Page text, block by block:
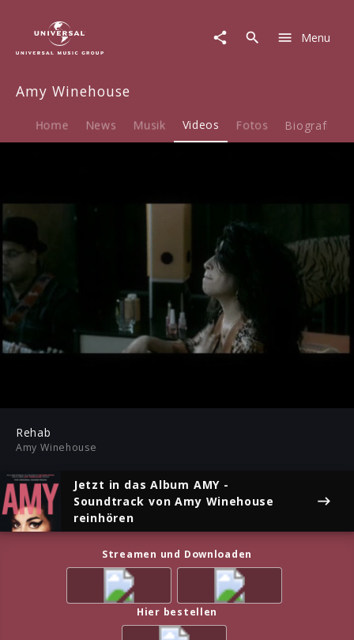
Winehouse
Video
Rehab
Menu
Amy Winehouse
Home News Musik Videos Fotos Biografie
Play Mute
Play
Rehab
Amy Winehouse
Jetzt in das Album AMY -
Soundtrack von Amy Winehouse
reinhören
Streamen und Downloaden
Hier bestellen